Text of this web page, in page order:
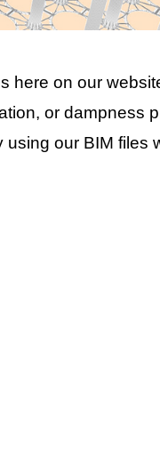
here on our
or dampness
our BIM files